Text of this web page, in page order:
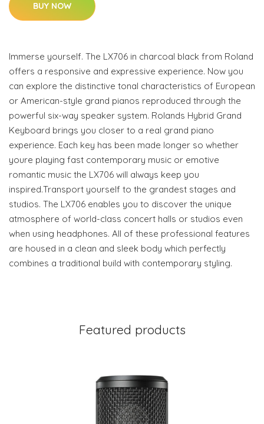
BUY NOW
Immerse yourself. The LX706 in charcoal black from Roland
offers a responsive and expressive experience. Now you
can explore the distinctive tonal characteristics of European
or American-style grand pianos reproduced through the
powerful six-way speaker system. Rolands Hybrid Grand
Keyboard brings you closer to a real grand piano
experience. Each key has been made longer so whether
youre playing fast contemporary music or emotive
romantic music the LX706 will always keep you
inspired.Transport yourself to the grandest stages and
studios. The LX706 enables you to discover the unique
atmosphere of world-class concert halls or studios even
when using headphones. All of these professional features
are housed in a clean and sleek body which perfectly
combines a traditional build with contemporary styling.
Featured products